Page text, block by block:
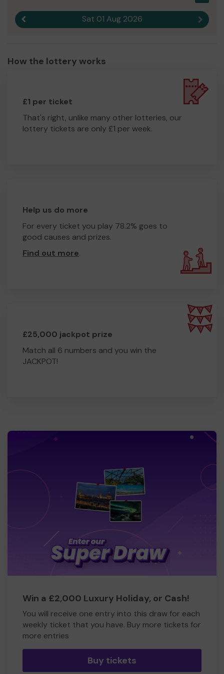
Sat 01 Aug 2026 Next
How the lottery works
£1 per ticket
That's right, unlike many other lotteries, our
lottery tickets are only £1 per week.
Help us do more
For every ticket you play 78.2% goes to
good causes and prizes.
Find out more.
£25,000 jackpot prize
Match all 6 numbers and you win the
JACKPOT!
Win a £2,000 Luxury Holiday, or Cash!
You will receive one entry into this draw for each
weekly ticket that you have. Buy more tickets for
more entries
Buy tickets